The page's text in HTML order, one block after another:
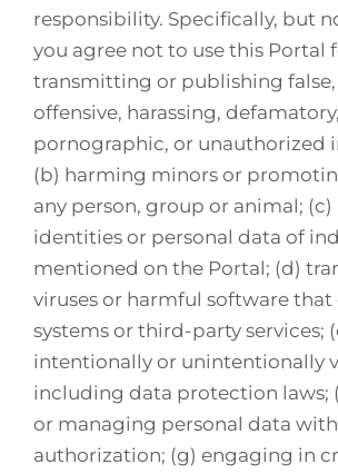
responsibility. Specifically, but
you agree not to use this Portal
transmitting or publishing
offensive, harassing,
pornographic, or unauthorized
(b) harming minors or
any person, group or animal; (c)
identities or personal data of
mentioned on the Portal; (d)
viruses or harmful software
systems or third-party services;
intentionally or unintentionally
including data protection laws;
or managing personal data
authorization; (g) engaging in